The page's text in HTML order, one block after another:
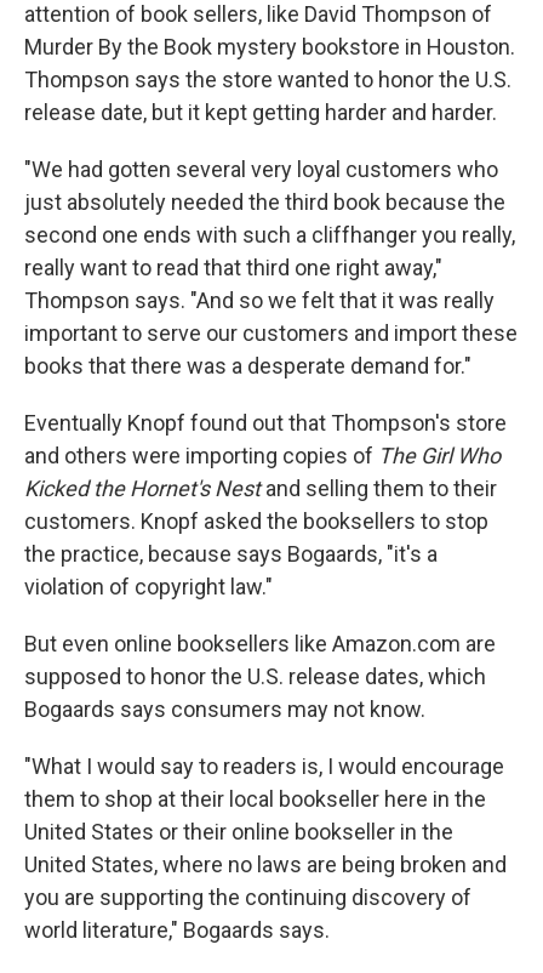
attention of book sellers, like David Thompson of
Murder By the Book mystery bookstore in Houston.
Thompson says the store wanted to honor the U.S.
release date, but it kept getting harder and harder.
"We had gotten several very loyal customers who
just absolutely needed the third book because the
second one ends with such a cliffhanger you really,
really want to read that third one right away,"
Thompson says. "And so we felt that it was really
important to serve our customers and import these
books that there was a desperate demand for."
Eventually Knopf found out that Thompson's store
and others were importing copies of The Girl Who
Kicked the Hornet's Nestand selling them to their
customers. Knopf asked the booksellers to stop
the practice, because says Bogaards, "it's a
violation of copyright law."
But even online booksellers like Amazon.com are
supposed to honor the U.S. release dates, which
Bogaards says consumers may not know.
"What I would say to readers is, I would encourage
them to shop at their local bookseller here in the
United States or their online bookseller in the
United States, where no laws are being broken and
you are supporting the continuing discovery of
world literature," Bogaards says.